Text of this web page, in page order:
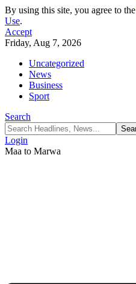
By using this site, you agree to the
Use.
Accept
Friday, Aug 7, 2026
Uncategorized
News
Business
Sport
Search
Login
Maa to Marwa